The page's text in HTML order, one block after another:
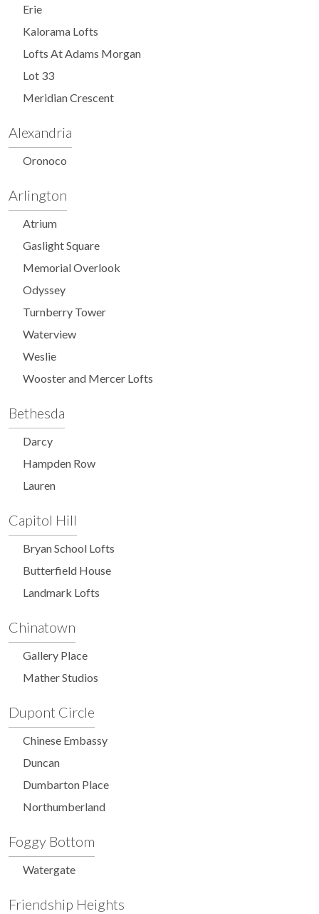
Erie
Kalorama Lofts
Lofts At Adams Morgan
Lot 33
Meridian Crescent
Alexandria
Oronoco
Arlington
Atrium
Gaslight Square
Memorial Overlook
Odyssey
Turnberry Tower
Waterview
Weslie
Wooster and Mercer Lofts
Bethesda
Darcy
Hampden Row
Lauren
Capitol Hill
Bryan School Lofts
Butterfield House
Landmark Lofts
Chinatown
Gallery Place
Mather Studios
Dupont Circle
Chinese Embassy
Duncan
Dumbarton Place
Northumberland
Foggy Bottom
Watergate
Friendship Heights